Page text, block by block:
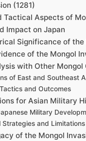
(1281)
Tactical Aspects of
Impact on Japan
Significance of the
of the Mongol
with Other Mongol
of East and Southeast
and Outcomes
for Asian Military
Military
Strategies and Limitations
of the Mongol